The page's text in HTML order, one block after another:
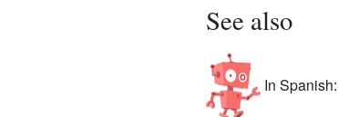
See also
In Spanish: